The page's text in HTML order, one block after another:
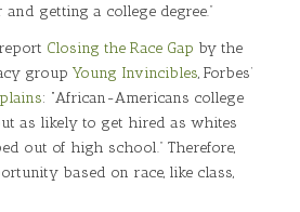
getting a college degree.”
Closing the Race Gap by the
group Young Invincibles, Forbes’
: “African-Americans college
as likely to get hired as whites
out of high school.” Therefore,
based on race, like class,